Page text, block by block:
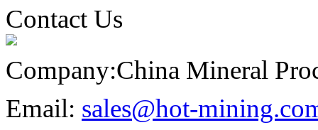
Contact Us
Company:China Mineral
Email: sales@hot-